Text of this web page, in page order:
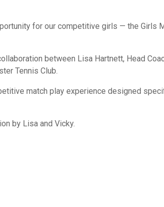
for our competitive girls — the Girls
between Lisa Hartnett, Head
Tennis Club.
match play experience designed
by Lisa and Vicky.